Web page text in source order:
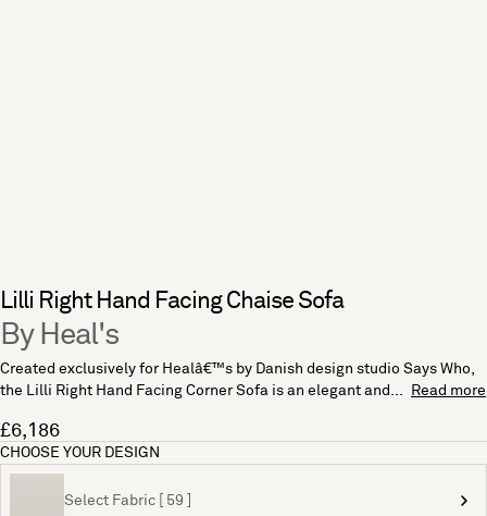
Lilli Right Hand Facing Chaise Sofa
By Heal's
Created exclusively for Healâ€™s by Danish design studio Says Who,
the Lilli Right Hand Facing Corner Sofa is an elegant and...
Read more
£6,186
CHOOSE YOUR DESIGN
Select Fabric [ 59 ]